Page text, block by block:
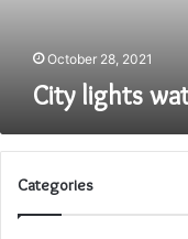
October 28, 2021
City lights
Categories